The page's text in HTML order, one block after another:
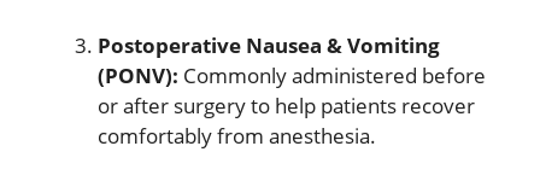
Postoperative Nausea & Vomiting
(PONV): Commonly administered before
or after surgery to help patients recover
comfortably from anesthesia.